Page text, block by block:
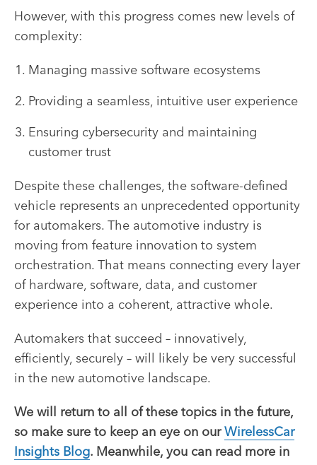
However, with this progress comes new levels of
complexity:
Managing massive software ecosystems
Providing a seamless, intuitive user experience
Ensuring cybersecurity and maintaining
customer trust
Despite these challenges, the software-defined
vehicle represents an unprecedented opportunity
for automakers. The automotive industry is
moving from feature innovation to system
orchestration. That means connecting every layer
of hardware, software, data, and customer
experience into a coherent, attractive whole.
Automakers that succeed – innovatively,
efficiently, securely – will likely be very successful
in the new automotive landscape.
We will return to all of these topics in the future,
so make sure to keep an eye on ourWirelessCar
Insights Blog. Meanwhile, you can read more in